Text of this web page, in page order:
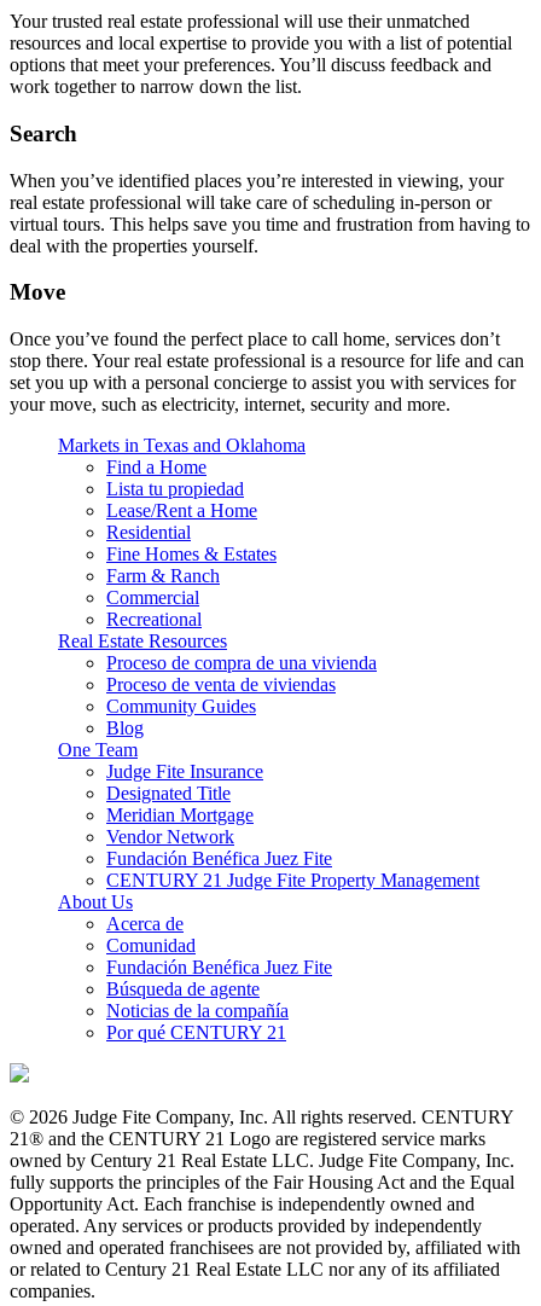
Your trusted real estate professional will use their unmatched
resources and local expertise to provide you with a list of potential
options that meet your preferences. You’ll discuss feedback and
work together to narrow down the list.
Search
When you’ve identified places you’re interested in viewing, your
real estate professional will take care of scheduling in-person or
virtual tours. This helps save you time and frustration from having to
deal with the properties yourself.
Move
Once you’ve found the perfect place to call home, services don’t
stop there. Your real estate professional is a resource for life and can
set you up with a personal concierge to assist you with services for
your move, such as electricity, internet, security and more.
Markets in Texas and Oklahoma
Find a Home
Lista tu propiedad
Lease/Rent a Home
Residential
Fine Homes & Estates
Farm & Ranch
Commercial
Recreational
Real Estate Resources
Proceso de compra de una vivienda
Proceso de venta de viviendas
Community Guides
Blog
One Team
Judge Fite Insurance
Designated Title
Meridian Mortgage
Vendor Network
Fundación Benéfica Juez Fite
CENTURY 21 Judge Fite Property Management
About Us
Acerca de
Comunidad
Fundación Benéfica Juez Fite
Búsqueda de agente
Noticias de la compañía
Por qué CENTURY 21
© 2026 Judge Fite Company, Inc. All rights reserved. CENTURY
21® and the CENTURY 21 Logo are registered service marks
owned by Century 21 Real Estate LLC. Judge Fite Company, Inc.
fully supports the principles of the Fair Housing Act and the Equal
Opportunity Act. Each franchise is independently owned and
operated. Any services or products provided by independently
owned and operated franchisees are not provided by, affiliated with
or related to Century 21 Real Estate LLC nor any of its affiliated
companies.